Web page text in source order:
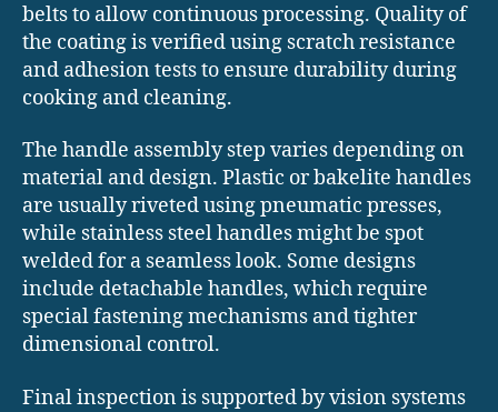
belts to allow continuous processing. Quality of
the coating is verified using scratch resistance
and adhesion tests to ensure durability during
cooking and cleaning.
The handle assembly step varies depending on
material and design. Plastic or bakelite handles
are usually riveted using pneumatic presses,
while stainless steel handles might be spot
welded for a seamless look. Some designs
include detachable handles, which require
special fastening mechanisms and tighter
dimensional control.
Final inspection is supported by vision systems